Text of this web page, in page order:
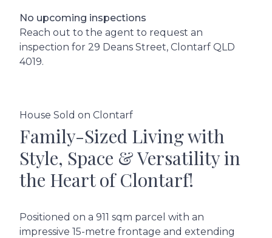
No upcoming inspections
Reach out to the agent to request an
inspection for 29 Deans Street, Clontarf QLD
4019.
House Sold on Clontarf
Family-Sized Living with
Style, Space & Versatility in
the Heart of Clontarf!
Positioned on a 911 sqm parcel with an
impressive 15-metre frontage and extending